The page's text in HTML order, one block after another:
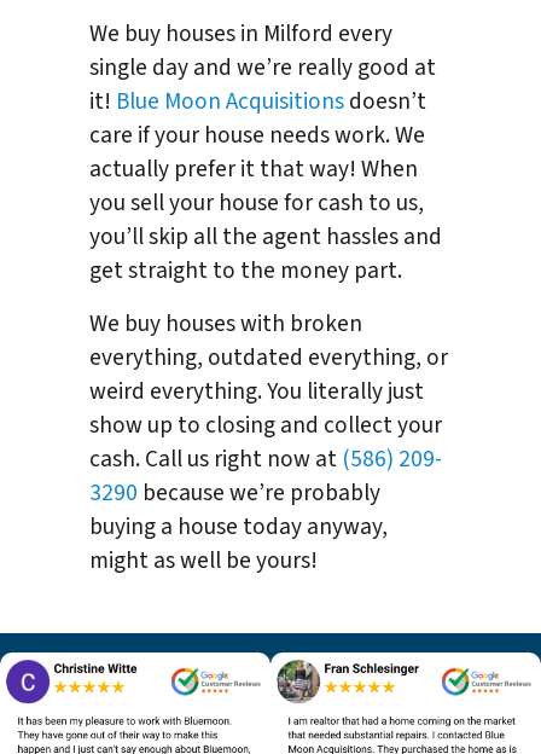
We buy houses in Milford every
single day and we’re really good at
it! Blue Moon Acquisitionsdoesn’t
care if your house needs work. We
actually prefer it that way! When
you sell your house for cash to us,
you’ll skip all the agent hassles and
get straight to the money part.
We buy houses with broken
everything, outdated everything, or
weird everything. You literally just
show up to closing and collect your
cash. Call us right now at (586) 209-
3290 because we’re probably
buying a house today anyway,
might as well be yours!